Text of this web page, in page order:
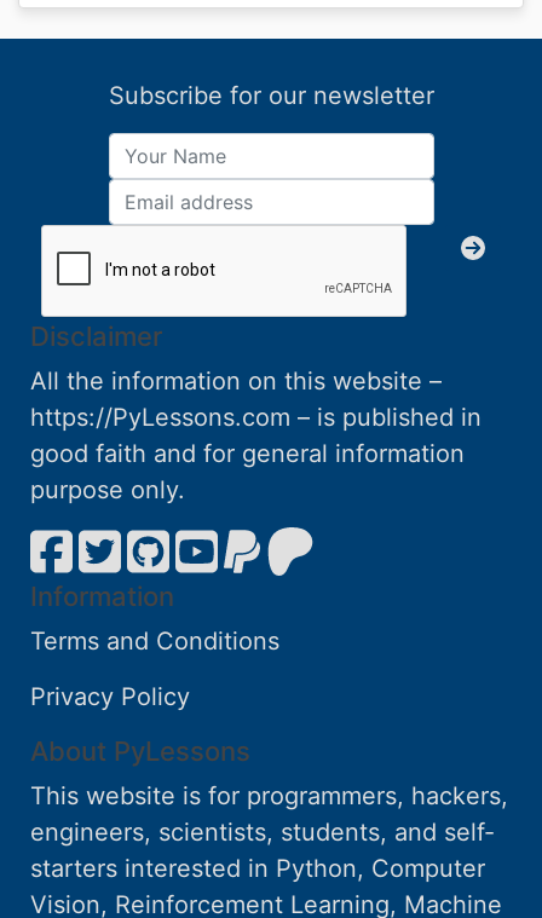
Subscribe for our newsletter
Disclaimer
All the information on this website –
https://PyLessons.com – is published in
good faith and for general information
purpose only.
Information
Terms and Conditions
Privacy Policy
About PyLessons
This website is for programmers, hackers,
engineers, scientists, students, and self-
starters interested in Python, Computer
Vision, Reinforcement Learning, Machine